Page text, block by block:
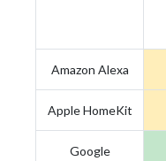
Amazon Alexa
Apple HomeKit
Google